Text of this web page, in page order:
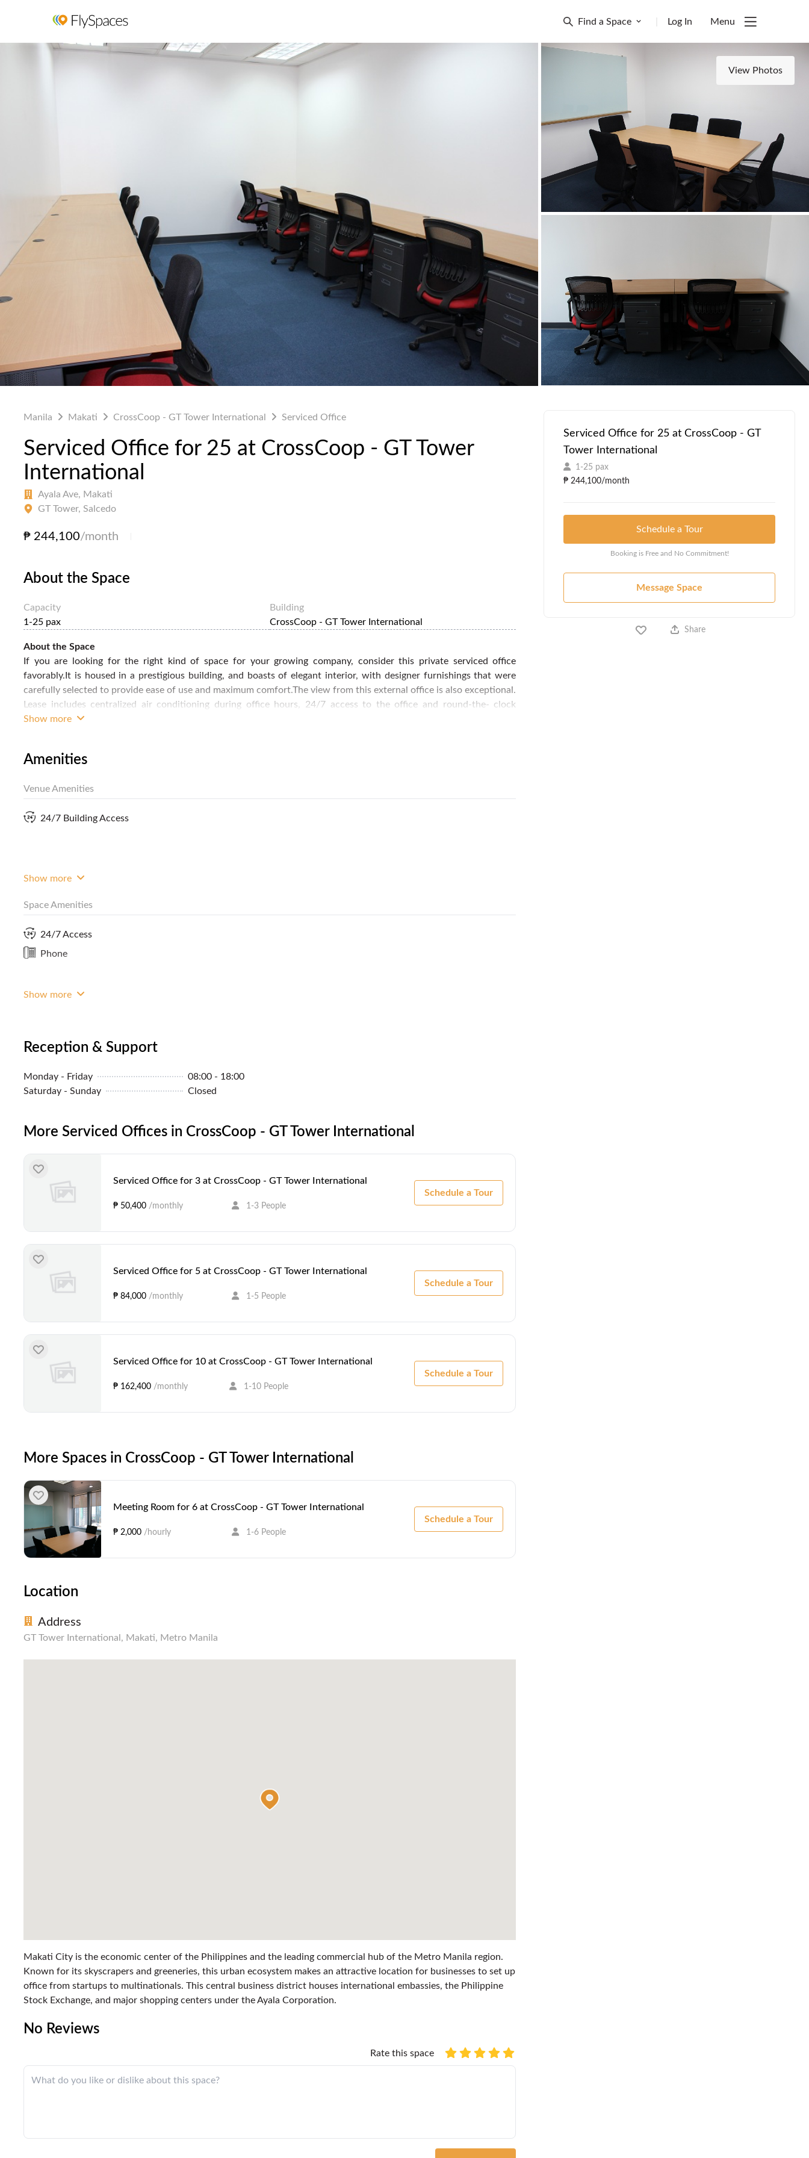
Find a Space Log In Menu
View Photos
Manila Makati CrossCoop - GT Tower International Serviced Office
Serviced Office for 25 at CrossCoop - GT Tower
International
Ayala Ave, Makati
GT Tower, Salcedo
₱ 244,100/month
About the Space
Capacity
1-25 pax
Building
CrossCoop - GT Tower International
About the Space
If you are looking for the right kind of space for your growing company, consider this private serviced office
favorably.It is housed in a prestigious building, and boasts of elegant interior, with designer furnishings that were
carefully selected to provide ease of use and maximum comfort.The view from this external office is also exceptional.
Lease includes centralized air conditioning during office hours, 24/7 access to the office and round-the- clock
security monitoring. We take care of office maintenance and utilities and provide you with unlimited water, tea and
details.
About the Area
worldwide? It has the amenities, facilities and infrastructure to serve its multinational community. Accessibility and
Show more
Amenities
Venue Amenities
24/7 Building Access
Show more
Space Amenities
24/7 Access
Phone
Show more
Reception & Support
Monday - Friday
08:00 - 18:00
Saturday - Sunday
Closed
More Serviced Offices in CrossCoop - GT Tower International
Serviced Office for 3 at CrossCoop - GT Tower International
₱ 50,400 /monthly 1-3 People
Schedule a Tour
Serviced Office for 5 at CrossCoop - GT Tower International
₱ 84,000 /monthly 1-5 People
Schedule a Tour
Serviced Office for 10 at CrossCoop - GT Tower International
₱ 162,400 /monthly 1-10 People
Schedule a Tour
More Spaces in CrossCoop - GT Tower International
Meeting Room for 6 at CrossCoop - GT Tower International
₱ 2,000 /hourly 1-6 People
Schedule a Tour
Location
Address
GT Tower International, Makati, Metro Manila
Makati City is the economic center of the Philippines and the leading commercial hub of the Metro Manila region.
Known for its skyscrapers and greeneries, this urban ecosystem makes an attractive location for businesses to set up
office from startups to multinationals. This central business district houses international embassies, the Philippine
Stock Exchange, and major shopping centers under the Ayala Corporation.
No Reviews
Rate this space
Serviced Office for 25 at CrossCoop - GT
Tower International
1-25 pax
₱ 244,100/month
Schedule a Tour
Booking is Free and No Commitment!
Message Space
Share